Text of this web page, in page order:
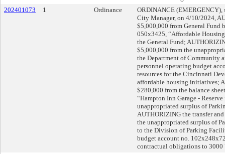
202401073
1 Ordinance
ORDINANCE
City Manager, on 4/10/2024,
$5,000,000 from General Fund
050x3425, “Affordable
the General Fund;
$5,000,000 from the
the Department of Community
personnel operating budget
resources for the Cincinnati
affordable housing initiatives;
$280,000 from the balance
“Hampton Inn Garage -
unappropriated surplus of
AUTHORIZING the transfer
the unappropriated surplus of
to the Division of Parking
budget account no.
contractual obligations to 3000